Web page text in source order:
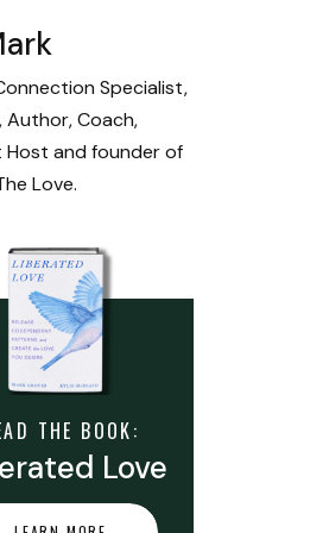
Specialist,
Author, Coach,
Host and founder of
Love.
THE BOOK:
Love